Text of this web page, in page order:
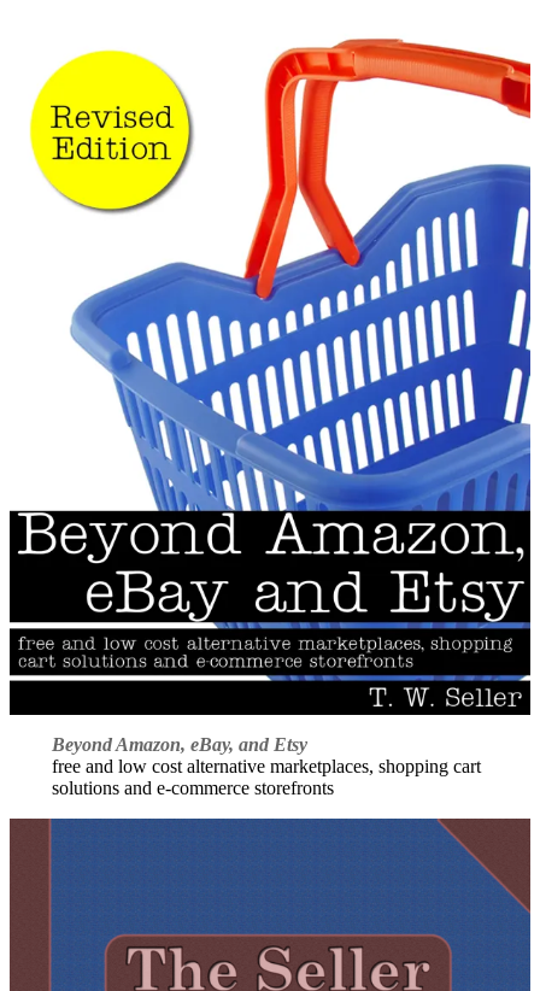
Beyond Amazon, eBay, and Etsy
free and low cost alternative marketplaces, shopping cart
solutions and e-commerce storefronts